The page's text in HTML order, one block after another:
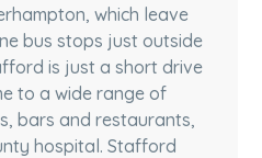
which leave
bus stops just outside
is just a short drive
to a wide range of
bars and restaurants,
hospital. Stafford